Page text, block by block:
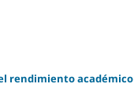
rendimiento